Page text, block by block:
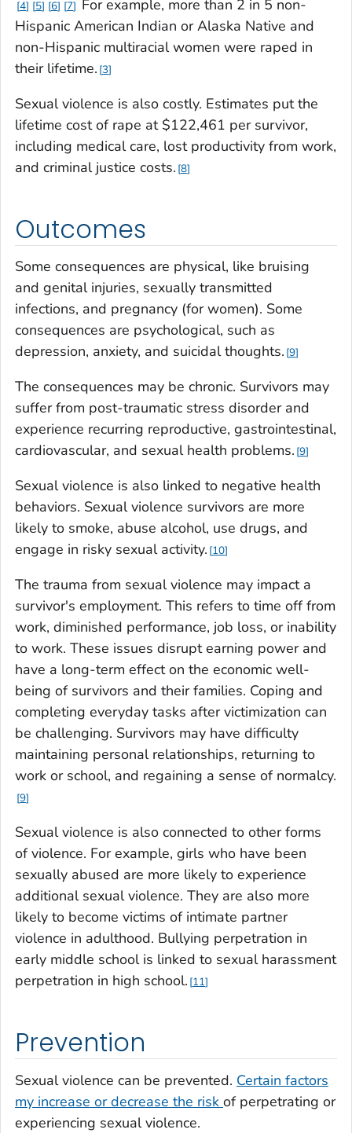
4 5 6 7
For example, more than 2 in 5 non-
Hispanic American Indian or Alaska Native and
non-Hispanic multiracial women were raped in
their lifetime. 3
Sexual violence is also costly. Estimates put the
lifetime cost of rape at $122,461 per survivor,
including medical care, lost productivity from work,
and criminal justice costs. 8
Outcomes
Some consequences are physical, like bruising
and genital injuries, sexually transmitted
infections, and pregnancy (for women). Some
consequences are psychological, such as
depression, anxiety, and suicidal thoughts. 9
The consequences may be chronic. Survivors may
suffer from post-traumatic stress disorder and
experience recurring reproductive, gastrointestinal,
cardiovascular, and sexual health problems. 9
Sexual violence is also linked to negative health
behaviors. Sexual violence survivors are more
likely to smoke, abuse alcohol, use drugs, and
engage in risky sexual activity. 10
The trauma from sexual violence may impact a
survivor's employment. This refers to time off from
work, diminished performance, job loss, or inability
to work. These issues disrupt earning power and
have a long-term effect on the economic well-
being of survivors and their families. Coping and
completing everyday tasks after victimization can
be challenging. Survivors may have difficulty
maintaining personal relationships, returning to
work or school, and regaining a sense of normalcy.
9
Sexual violence is also connected to other forms
of violence. For example, girls who have been
sexually abused are more likely to experience
additional sexual violence. They are also more
likely to become victims of intimate partner
violence in adulthood. Bullying perpetration in
early middle school is linked to sexual harassment
perpetration in high school. 11
Prevention
Sexual violence can be prevented. Certain factors
my increase or decrease the risk of perpetrating or
experiencing sexual violence.